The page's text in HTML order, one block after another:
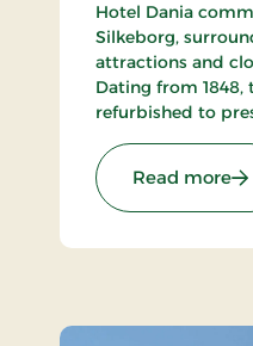
Hotel Dania
Silkeborg,
attractions and
Dating from 1848,
refurbished to
Underhuset
own.Read more: